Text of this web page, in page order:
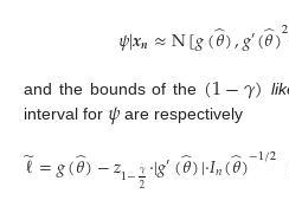
𝜓|𝒙𝒏≈N[𝑔(𝜃
̂),𝑔′(𝜃
̂)2
and the bounds of the (1−𝛾)
interval for 𝜓 are respectively
ℓ
̃=𝑔(𝜃
̂)−𝑧1−𝛾
2·|𝑔′(𝜃
̂)|·𝐼𝑛(𝜃
̂)−1/2